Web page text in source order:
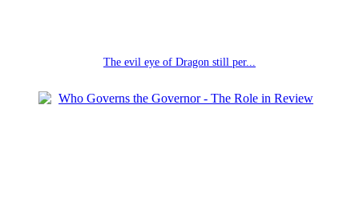
The evil eye of Dragon still per...